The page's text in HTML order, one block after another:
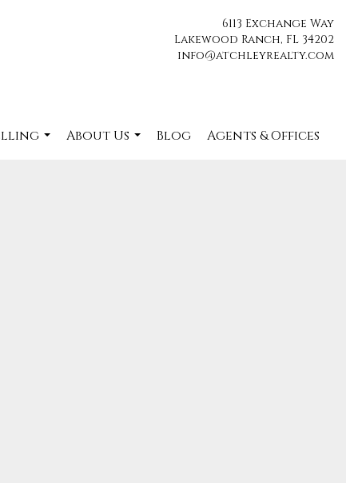
6113 Exchange Way
Lakewood Ranch, FL 34202
info@atchleyrealty.com
About Us
Blog Agents & Offices